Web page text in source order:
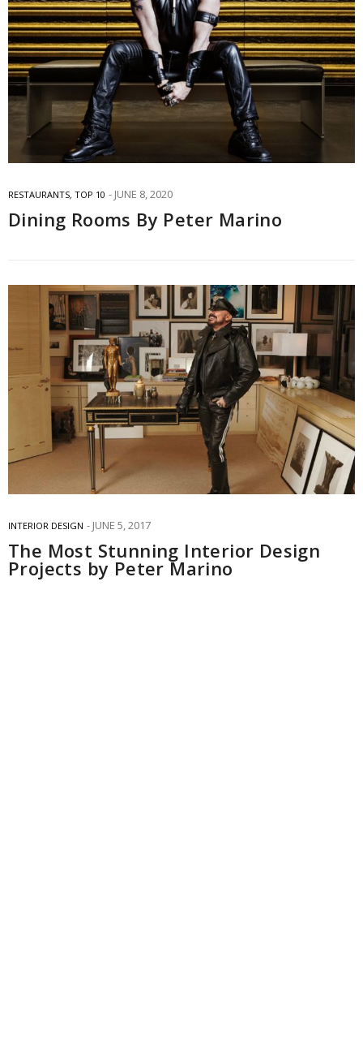
RESTAURANTS, TOP 10 JUNE 8, 2020
Dining Rooms By Peter Marino
INTERIOR DESIGN JUNE 5, 2017
The Most Stunning Interior Design
Projects by Peter Marino